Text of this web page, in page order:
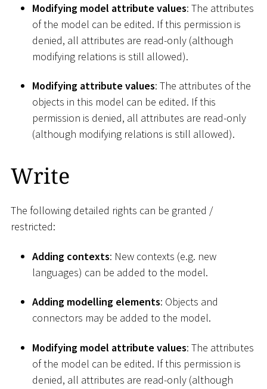
Modifying model attribute values: The attributes
of the model can be edited. If this permission is
denied, all attributes are read-only (although
modifying relations is still allowed).
Modifying attribute values: The attributes of the
objects in this model can be edited. If this
permission is denied, all attributes are read-only
(although modifying relations is still allowed).
Write
The following detailed rights can be granted /
restricted:
Adding contexts: New contexts (e.g. new
languages) can be added to the model.
Adding modelling elements: Objects and
connectors may be added to the model.
Modifying model attribute values: The attributes
of the model can be edited. If this permission is
denied, all attributes are read-only (although